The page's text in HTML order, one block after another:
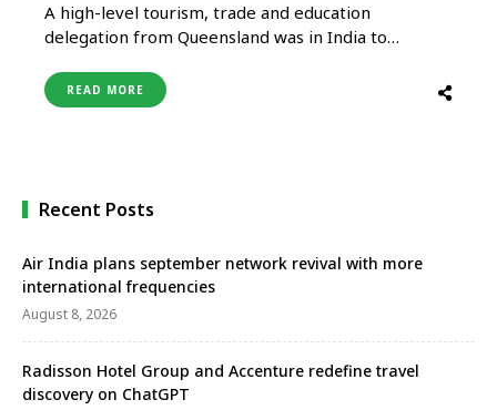
A high-level tourism, trade and education
delegation from Queensland was in India to
between the two regions. Building new tourism and
international education opportunities is an
READ MORE
Recent Posts
Air India plans september network revival with more
international frequencies
August 8, 2026
Radisson Hotel Group and Accenture redefine travel
discovery on ChatGPT